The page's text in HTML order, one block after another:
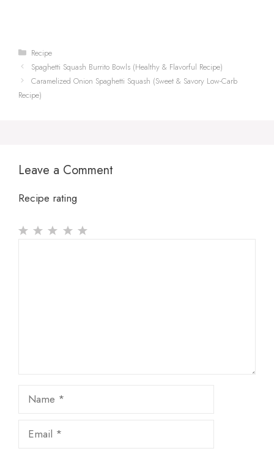
Categories
Recipe
Spaghetti Squash Burrito Bowls (Healthy & Flavorful Recipe)
Caramelized Onion Spaghetti Squash (Sweet & Savory Low-Carb
Recipe)
Leave a Comment
Recipe rating
Name
Email